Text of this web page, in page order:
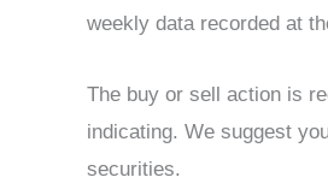
weekly data recorded at
The buy or sell action is
indicating. We suggest
securities.